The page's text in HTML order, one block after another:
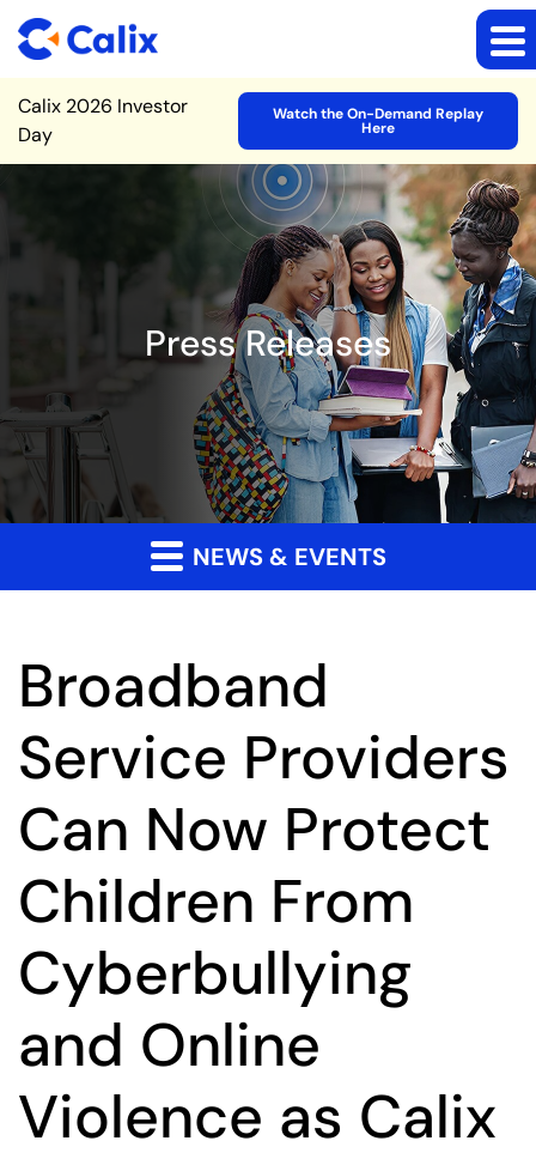
Site Announcement
Calix 2026 Investor
Day
Watch the On-Demand Replay
Here
Press Releases
NEWS & EVENTS
Broadband
Service Providers
Can Now Protect
Children From
Cyberbullying
and Online
Violence as Calix